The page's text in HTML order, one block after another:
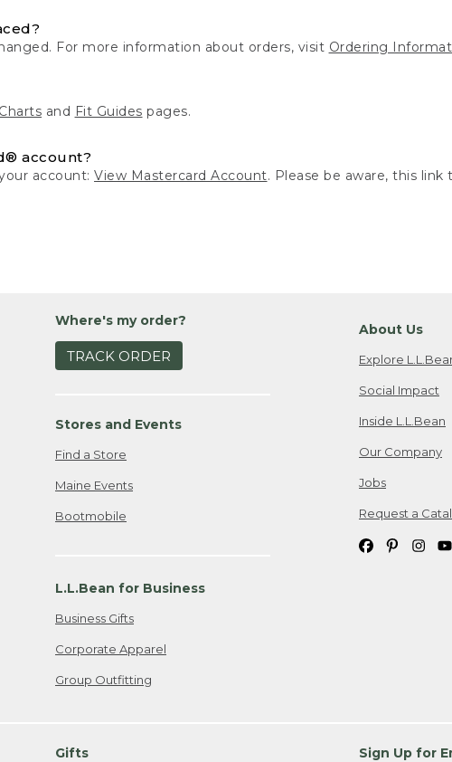
For more information about orders, visit Ordering
and Fit Guides pages.
account?
account:View Mastercard Account. Please be aware, this link
Where's my order?
TRACK ORDER
Stores and Events
Find a Store
Maine Events
Bootmobile
L.L.Bean for Business
Business Gifts
Corporate Apparel
Group Outfitting
About Us
Explore
Social Impact
Inside L.L.Bean
Our Company
Jobs
Request a
Gifts Sign Up for